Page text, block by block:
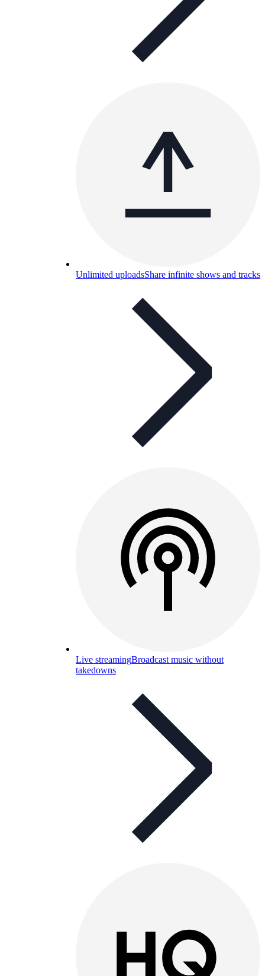
Unlimited uploadsShare infinite shows and tracks
Live streamingBroadcast music without
takedowns